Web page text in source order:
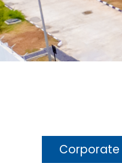
Corporate